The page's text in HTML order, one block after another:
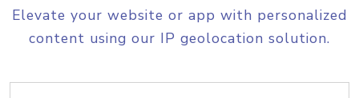
Elevate your website or app with personalized
content using our IP geolocation solution.